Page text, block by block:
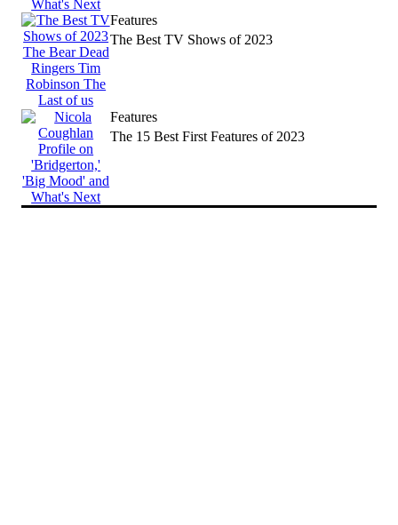
Features
The Best TV Shows of 2023
Features
The 15 Best First Features of 2023